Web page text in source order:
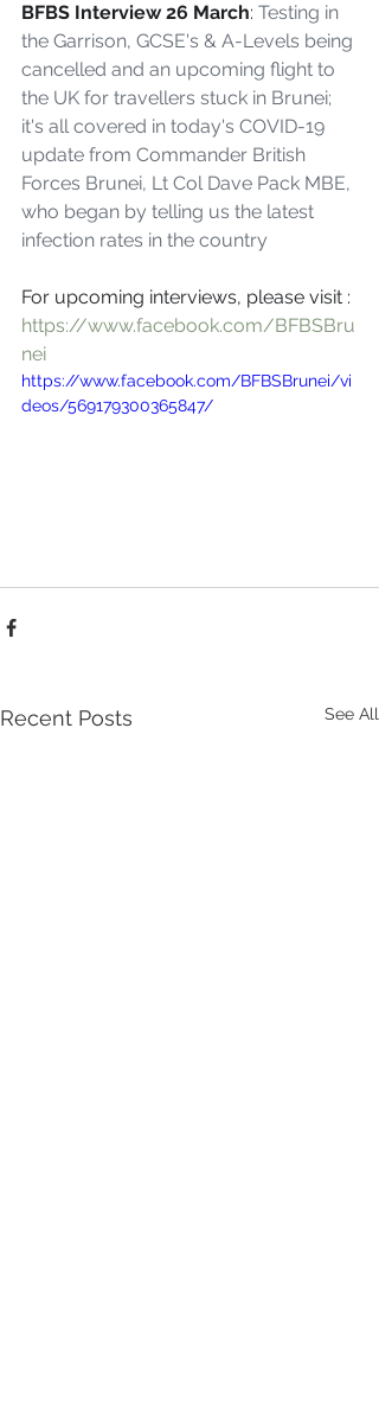
BFBS Interview 26 March: Testing in
the Garrison, GCSE's & A-Levels being
cancelled and an upcoming flight to
the UK for travellers stuck in Brunei;
it's all covered in today's COVID-19
update from Commander British
Forces Brunei, Lt Col Dave Pack MBE,
who began by telling us the latest
infection rates in the country
For upcoming interviews, please visit :
https://www.facebook.com/BFBSBru
nei
https://www.facebook.com/BFBSBrunei/vi
deos/569179300365847/
Recent Posts See All